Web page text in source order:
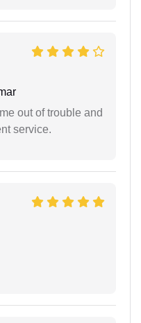
out of trouble and
service.